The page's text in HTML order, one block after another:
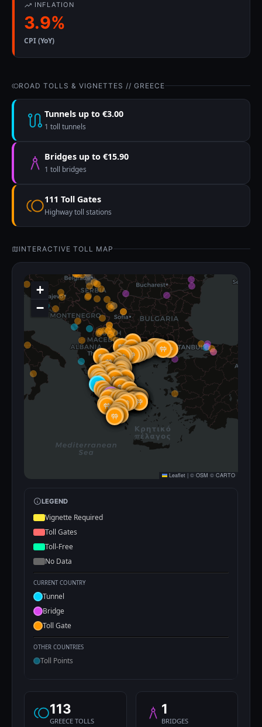
INFLATION
3.9%
CPI (YoY)
ROAD TOLLS & VIGNETTES // GREECE
Tunnels up to €3.00
1 toll tunnels
Bridges up to €15.90
1 toll bridges
111 Toll Gates
Highway toll stations
INTERACTIVE TOLL MAP
+
−
Leaflet | © OSM © CARTO
LEGEND
Vignette Required
Toll Gates
Toll-Free
No Data
CURRENT COUNTRY
Tunnel
Bridge
Toll Gate
OTHER COUNTRIES
Toll Points
113
GREECE TOLLS
1
BRIDGES